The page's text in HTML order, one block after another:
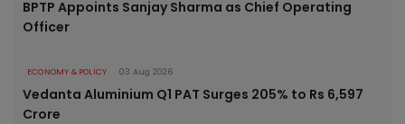
BPTP Appoints Sanjay Sharma as Chief Operating
Officer
ECONOMY & POLICY 03 Aug 2026
Vedanta Aluminium Q1 PAT Surges 205% to Rs 6,597
Crore